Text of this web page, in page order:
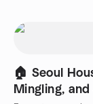
🏠 Seoul
Mingling,